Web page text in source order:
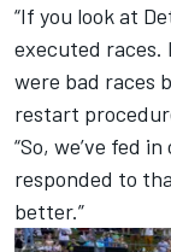
“If you look at
executed
were bad races
restart
“So, we’ve fed
responded to
better.”